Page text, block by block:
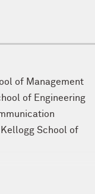
of Management
of Engineering
School of
graduate